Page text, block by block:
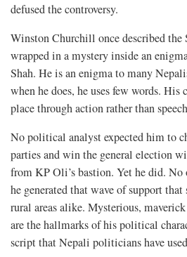
defused the controversy.
Winston Churchill once described the
wrapped in a mystery inside an
Shah. He is an enigma to many
when he does, he uses few words.
place through action rather than
No political analyst expected him to
parties and win the general election
from KP Oli’s bastion. Yet he did. No
he generated that wave of support that
rural areas alike. Mysterious,
are the hallmarks of his political
script that Nepali politicians have